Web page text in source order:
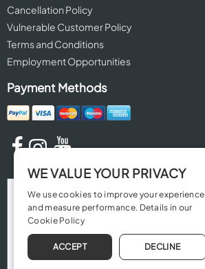
Cancellation Policy
Vulnerable Customer Policy
Terms and Conditions
Employment Opportunities
Payment Methods
WE VALUE YOUR PRIVACY
We use cookies to improve your experience
and measure performance. Details in our
Cookie Policy
ACCEPT DECLINE